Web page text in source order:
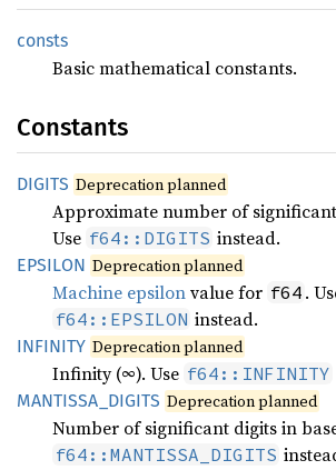
consts
Basic mathematical constants.
Constants
DIGITS Deprecation planned
Approximate number of
Use f64::DIGITS instead.
EPSILON Deprecation planned
Machine epsilonvalue for f64 .
f64::EPSILON instead.
INFINITY Deprecation planned
Infinity (∞). Use f64::INFINITY
MANTISSA_ DIGITS Deprecation planned
Number of significant digits in
f64::MANTISSA_DIGITS